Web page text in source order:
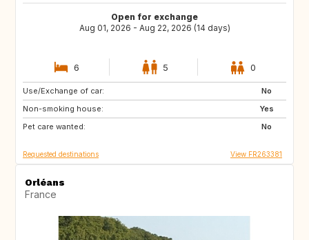
Open for exchange
Aug 01, 2026 - Aug 22, 2026 (14 days)
6 5 0
Use/Exchange of car:
No
Non-smoking house:
Yes
Pet care wanted:
No
PT
CH
Requested destinations View FR263381
Orléans
France